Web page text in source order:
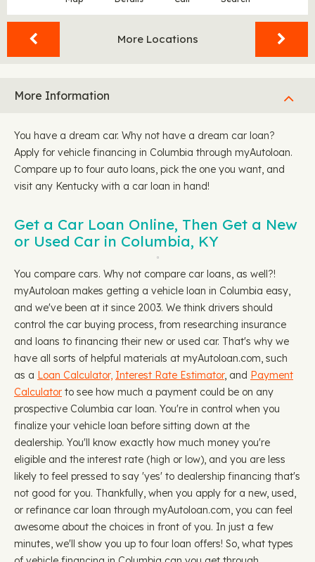
More Locations
More Information
You have a dream car. Why not have a dream car loan?
Apply for vehicle financing in Columbia through myAutoloan.
Compare up to four auto loans, pick the one you want, and
visit any Kentucky with a car loan in hand!
Get a Car Loan Online, Then Get a New
or Used Car in Columbia, KY
You compare cars. Why not compare car loans, as well?!
myAutoloan makes getting a vehicle loan in Columbia easy,
and we've been at it since 2003. We think drivers should
control the car buying process, from researching insurance
and loans to financing their new or used car. That's why we
have all sorts of helpful materials at myAutoloan.com, such
as a Loan Calculator, Interest Rate Estimator, and Payment
Calculator to see how much a payment could be on any
prospective Columbia car loan. You're in control when you
finalize your vehicle loan before sitting down at the
dealership. You'll know exactly how much money you're
eligible and the interest rate (high or low), and you are less
likely to feel pressed to say 'yes' to dealership financing that's
not good for you. Thankfully, when you apply for a new, used,
or refinance car loan through myAutoloan.com, you can feel
awesome about the choices in front of you. In just a few
minutes, we'll show you up to four loan offers! So, what types